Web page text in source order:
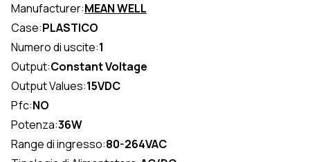
Manufacturer:MEAN WELL
Case:PLASTICO
Numero di uscite:1
Output:Constant Voltage
Output Values:15VDC
Pfc:NO
Potenza:36W
Range di ingresso:80-264VAC